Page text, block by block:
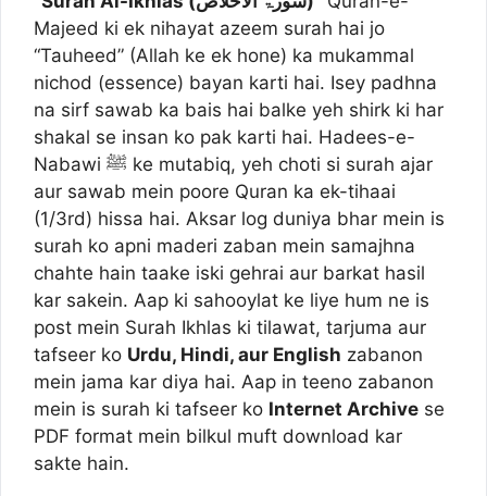
Majeed ki ek nihayat azeem surah hai jo
“Tauheed” (Allah ke ek hone) ka mukammal
nichod (essence) bayan karti hai. Isey padhna
na sirf sawab ka bais hai balke yeh shirk ki har
shakal se insan ko pak karti hai. Hadees-e-
Nabawi ﷺ ke mutabiq, yeh choti si surah ajar
aur sawab mein poore Quran ka ek-tihaai
(1/3rd) hissa hai. Aksar log duniya bhar mein is
surah ko apni maderi zaban mein samajhna
chahte hain taake iski gehrai aur barkat hasil
kar sakein. Aap ki sahooylat ke liye hum ne is
post mein Surah Ikhlas ki tilawat, tarjuma aur
tafseer ko Urdu, Hindi, aur English zabanon
mein jama kar diya hai. Aap in teeno zabanon
mein is surah ki tafseer ko Internet Archive se
PDF format mein bilkul muft download kar
sakte hain.